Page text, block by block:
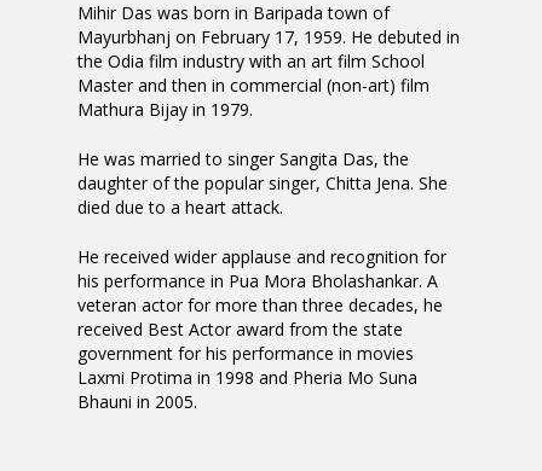
Mihir Das was born in Baripada town of
Mayurbhanj on February 17, 1959. He debuted in
the Odia film industry with an art film School
Master and then in commercial (non-art) film
Mathura Bijay in 1979.
He was married to singer Sangita Das, the
daughter of the popular singer, Chitta Jena. She
died due to a heart attack.
He received wider applause and recognition for
his performance in Pua Mora Bholashankar. A
veteran actor for more than three decades, he
received Best Actor award from the state
government for his performance in movies
Laxmi Protima in 1998 and Pheria Mo Suna
Bhauni in 2005.